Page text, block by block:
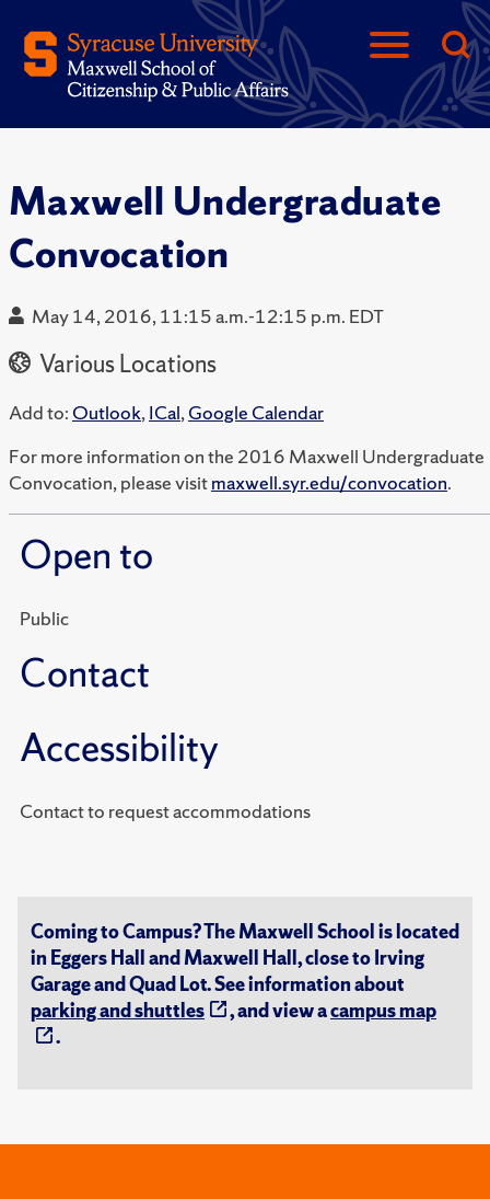
Maxwell Undergraduate
Convocation
May 14, 2016, 11:15 a.m.-12:15 p.m. EDT
Various Locations
Add to: Outlook,ICal,Google Calendar
For more information on the 2016 Maxwell Undergraduate
Convocation, please visitmaxwell.syr.edu/convocation.
Open to
Public
Contact
Accessibility
Contact to request accommodations
Coming to Campus? The Maxwell School is located
in Eggers Hall and Maxwell Hall, close to Irving
Garage and Quad Lot. See information about
parking and shuttles
, and view acampus map
.